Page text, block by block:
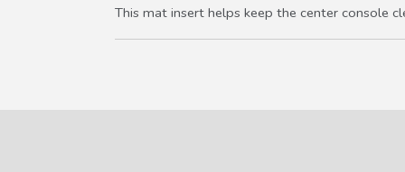
This mat insert helps keep the center console